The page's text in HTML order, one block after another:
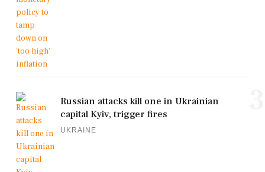
Russian attacks kill one in Ukrainian
capital Kyiv, trigger fires
UKRAINE